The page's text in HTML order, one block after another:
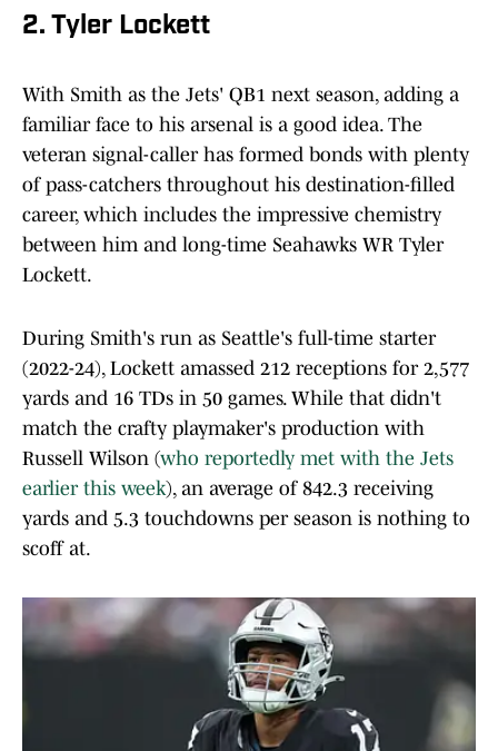
2. Tyler Lockett
With Smith as the Jets' QB1 next season, adding a
familiar face to his arsenal is a good idea. The
veteran signal-caller has formed bonds with plenty
of pass-catchers throughout his destination-filled
career, which includes the impressive chemistry
between him and long-time Seahawks WR Tyler
Lockett.
During Smith's run as Seattle's full-time starter
(2022-24), Lockett amassed 212 receptions for 2,577
yards and 16 TDs in 50 games. While that didn't
match the crafty playmaker's production with
Russell Wilson (who reportedly met with the Jets
earlier this week), an average of 842.3 receiving
yards and 5.3 touchdowns per season is nothing to
scoff at.